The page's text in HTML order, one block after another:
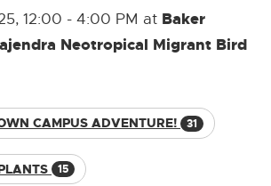
12:00 - 4:00 PM at Baker
Neotropical Migrant Bird
CAMPUS ADVENTURE! 31
15